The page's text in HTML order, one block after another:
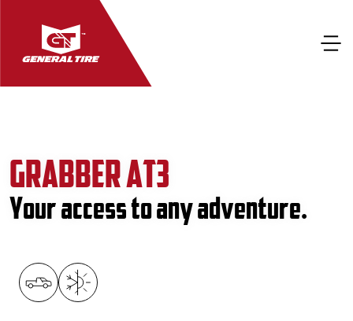
GRABBER AT3
Your access to any adventure.